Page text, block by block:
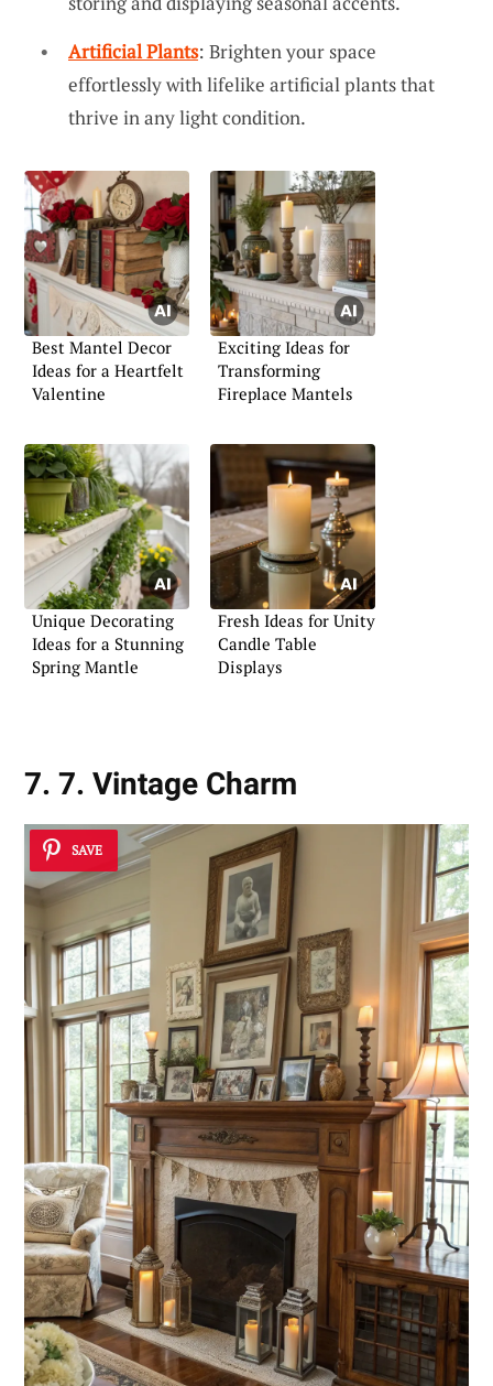
Artificial Plants: Brighten your space
effortlessly with lifelike artificial plants that
thrive in any light condition.
Best Mantel Decor
Ideas for a Heartfelt
Valentine
Exciting Ideas for
Transforming
Fireplace Mantels
Unique Decorating
Ideas for a Stunning
Spring Mantle
Fresh Ideas for Unity
Candle Table
Displays
7. 7. Vintage Charm
SAVE